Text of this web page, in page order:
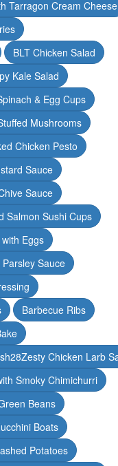
Tarragon Cream Cheese
BLT Chicken Salad
Kale Salad
& Egg Cups
Mushrooms
Chicken Pesto
Sauce
Sauce
Salmon Sushi Cups
Eggs
Sauce
Barbecue Ribs
Chicken Larb
Smoky Chimichurri
Beans
Boats
Potatoes